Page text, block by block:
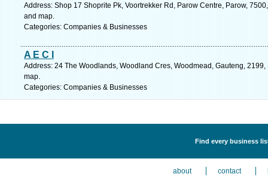
Address: Shop 17 Shoprite Pk, Voortrekker Rd, Parow Centre, Parow,
and map.
Categories: Companies & Businesses
A E C I
Address: 24 The Woodlands, Woodland Cres, Woodmead, Gauteng,
map.
Categories: Companies & Businesses
Find every business
about contact